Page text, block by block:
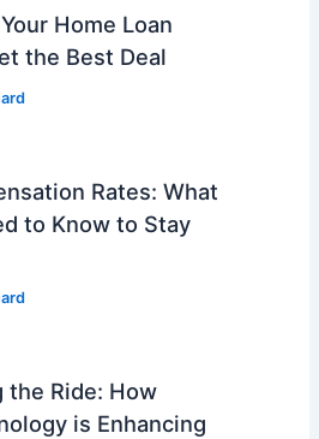
Home Loan
the Best Deal
Rates: What
to Know to Stay
the Ride: How
is Enhancing